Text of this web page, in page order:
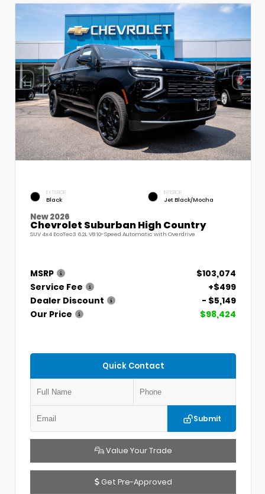
EXTERIOR
Black
INTERIOR
Jet Black/Mocha
New 2026
Chevrolet Suburban High Country
SUV 4x4 EcoTec3 6.2L V8 10-Speed Automatic with Overdrive
MSRP
$103,074
Service Fee
+$499
Dealer Discount
- $5,149
Our Price
$98,424
Quick Contact
Submit
Value Your Trade
Get Pre-Approved